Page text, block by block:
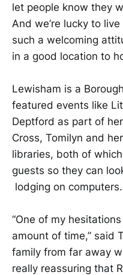
let people know they
And we’re lucky to
such a welcoming
in a good location to
​​​​Lewisham is a
featured events like
Deptford as part of
Cross, Tomilyn and
libraries, both of
guests so they can
lodging on computers.​​​​​
​​​​“One of my
amount of time,” said
family from far away
really reassuring that